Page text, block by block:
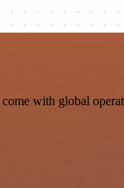
with global